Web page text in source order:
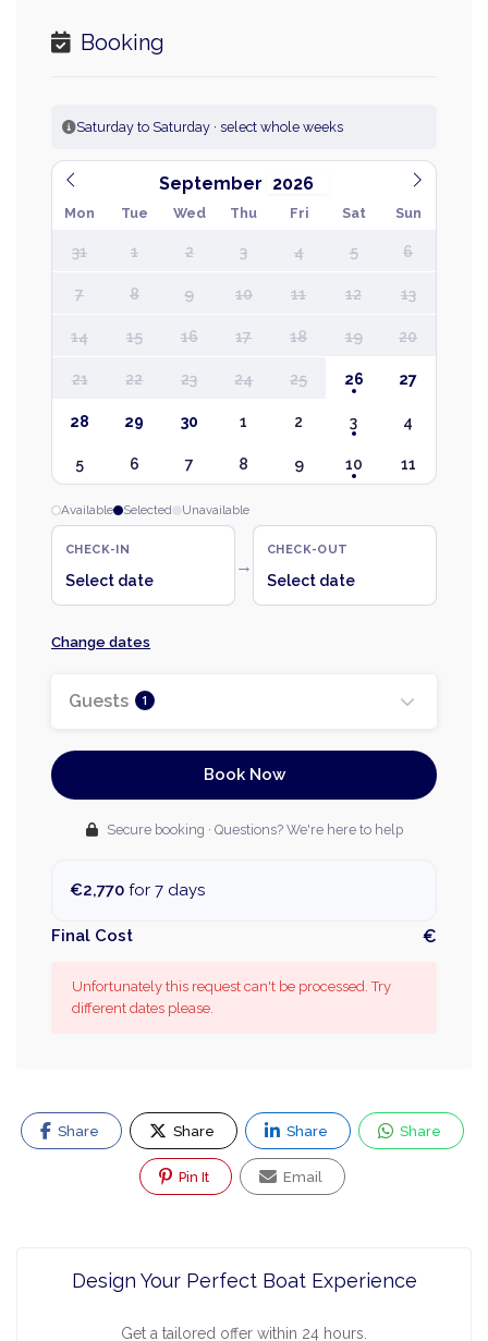
Booking
Saturday to Saturday · select whole weeks
September
Mon Tue Wed Thu Fri Sat Sun
31 1 2 3 4 5 6
7 8 9 10 11 12 13
14 15 16 17 18 19 20
21 22 23 24 25 26 27
28 29 30 1 2 3 4
5 6 7 8 9 10 11
Available Selected Unavailable
CHECK-IN
Select date
→
CHECK-OUT
Select date
Change dates
Guests 1
Book Now
Secure booking · Questions? We're here to help
€2,770 for 7 days
Final Cost €
Unfortunately this request can't be processed. Try
different dates please.
Share Share Share Share
Pin It Email
Design Your Perfect Boat Experience
Get a tailored offer within 24 hours.